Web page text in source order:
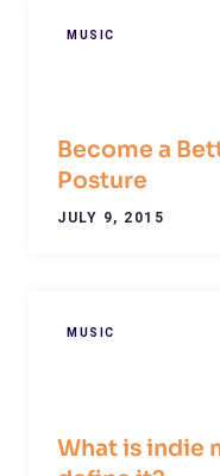
MUSIC
Become a
Posture
JULY 9, 2015
MUSIC
What is indie